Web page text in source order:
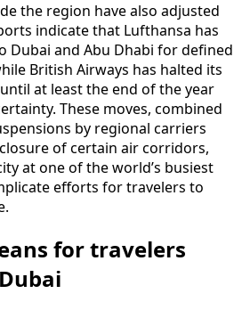
the region have also adjusted
indicate that Lufthansa has
Dubai and Abu Dhabi for defined
British Airways has halted its
at least the end of the year
These moves, combined
by regional carriers
of certain air corridors,
at one of the world’s busiest
efforts for travelers to
for travelers